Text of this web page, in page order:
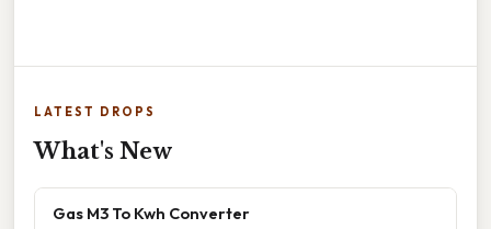
LATEST DROPS
What's New
Gas M3 To Kwh Converter